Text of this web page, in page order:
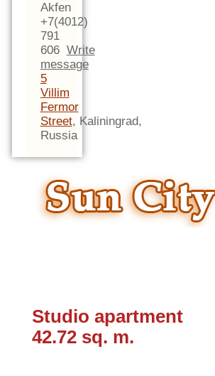
Akfen
+7(4012)
791
606 Write
message
5
Villim
Fermor
Street, Kaliningrad,
Russia
Studio apartment
42.72 sq. m.